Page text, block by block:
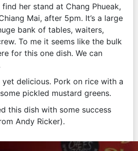
her stand at Chang Phueak,
Mai, after 5pm. It’s a large
bank of tables, waiters,
To me it seems like the bulk
for this one dish. We can
yet delicious. Pork on rice with a
pickled mustard greens.
this dish with some success
Andy Ricker).